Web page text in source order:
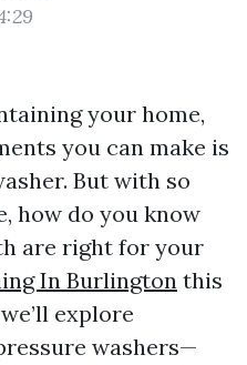
your home,
you can make is
But with so
how do you know
are right for your
In Burlingtonthis
explore
washers—